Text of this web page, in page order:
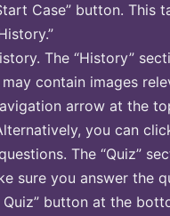
Case” button. This
The “History”
contain images
arrow at the
you can
The “Quiz”
sure you answer the
Quiz” button at the